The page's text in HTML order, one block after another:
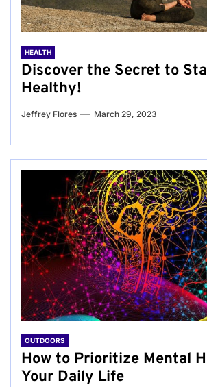
HEALTH
Discover the Secret to
Healthy!
Jeffrey Flores March 29, 2023
OUTDOORS
How to Prioritize Mental
Your Daily Life